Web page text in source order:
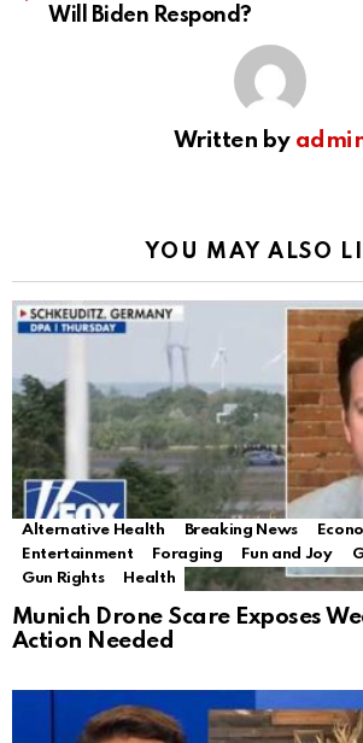
Will Biden Respond?
Written by
YOU MAY ALSO
Alternative Health Breaking News
Entertainment
Foraging Fun and Joy
Gun Rights
Health
Munich Drone Scare Exposes
Action Needed